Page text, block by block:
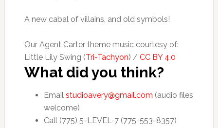
A new cabal of villains, and old symbols!
Our Agent Carter theme music courtesy of:
Little Lily Swing (Tri-Tachyon) / CC BY 4.0
What did you think?
Email studioavery@gmail.com (audio files
welcome)
Call (775) 5-LEVEL-7 (775-553-8357)